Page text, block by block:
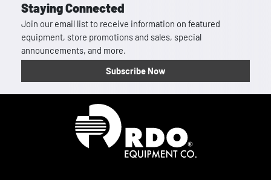
Staying Connected
Join our email list to receive information on featured
equipment, store promotions and sales, special
announcements, and more.
Subscribe Now